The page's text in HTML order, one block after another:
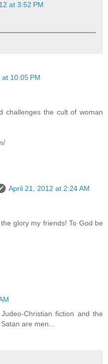
at 3:52 PM
10:05 PM
challenges the cult of woman
April 21, 2012 at 2:24 AM
glory my friends! To God be
Christian fiction and the
are men...